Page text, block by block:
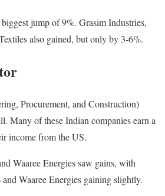
jump of 9%. Grasim Industries,
also gained, but only by 3-6%.
Procurement, and Construction)
Many of these Indian companies earn a
income from the US.
Waaree Energies saw gains, with
Waaree Energies gaining slightly.